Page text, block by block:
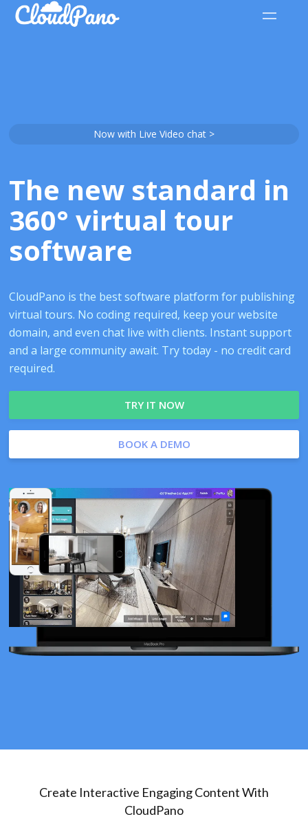
Now with Live Video chat >
The new standard in
360° virtual tour
software
CloudPano is the best software platform for publishing
virtual tours. No coding required, keep your website
domain, and even chat live with clients. Instant support
and a large community await. Try today - no credit card
required.
TRY IT NOW
BOOK A DEMO
Create Interactive Engaging Content With
CloudPano